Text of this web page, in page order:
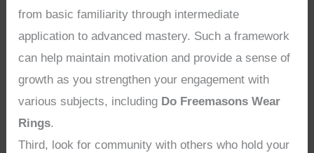
from basic familiarity through intermediate
application to advanced mastery. Such a framework
can help maintain motivation and provide a sense of
growth as you strengthen your engagement with
various subjects, including Do Freemasons Wear
Rings.
Third, look for community with others who hold your